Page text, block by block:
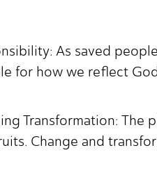
As saved
for how we reflect
Transformation:
Change and